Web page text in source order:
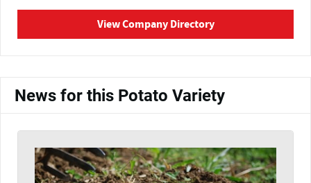
View Company Directory
News for this Potato Variety